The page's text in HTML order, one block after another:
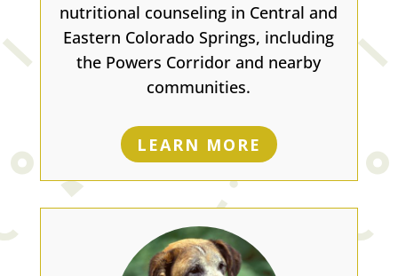
nutritional counseling in Central and
Eastern Colorado Springs, including
the Powers Corridor and nearby
communities.
LEARN MORE